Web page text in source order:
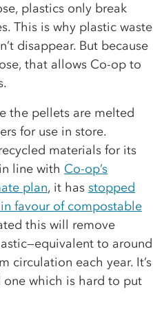
plastics only break
This is why plastic waste
disappear. But because
that allows Co-op to
the pellets are melted
for use in store.
materials for its
line with Co-op’s
plan, it has stopped
favour of compostable
this will remove
to around
circulation each year. It’s
which is hard to put